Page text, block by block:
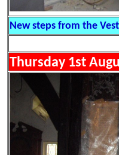
New steps from the
Thursday 1st